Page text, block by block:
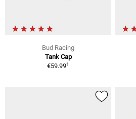
Bud Racing
Tank Cap
€59.991